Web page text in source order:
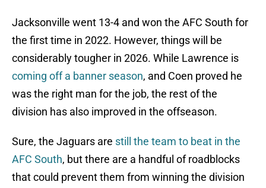
Jacksonville went 13-4 and won the AFC South for
the first time in 2022. However, things will be
considerably tougher in 2026. While Lawrence is
coming off a banner season, and Coen proved he
was the right man for the job, the rest of the
division has also improved in the offseason.
Sure, the Jaguars are still the team to beat in the
AFC South, but there are a handful of roadblocks
that could prevent them from winning the division